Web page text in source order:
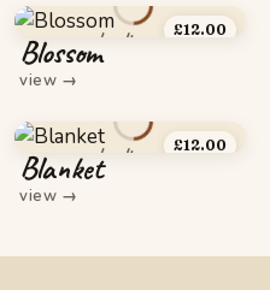
£12.00
Blossom
view →
£12.00
Blanket
view →